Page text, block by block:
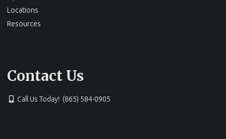
Locations
Resources
Contact Us
Call Us Today! (865) 584-0905